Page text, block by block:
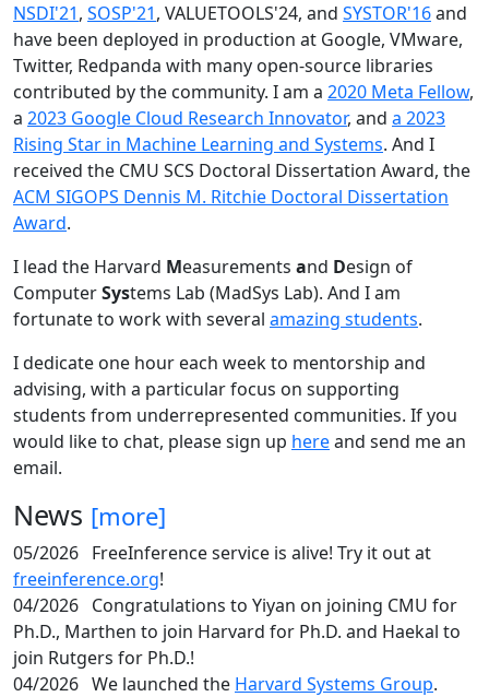
NSDI'21, SOSP'21, VALUETOOLS'24, and SYSTOR'16and
have been deployed in production at Google, VMware,
Twitter, Redpanda with many open-source libraries
contributed by the community. I am a 2020 Meta Fellow,
a 2023 Google Cloud Research Innovator, and a 2023
Rising Star in Machine Learning and Systems. And I
received the CMU SCS Doctoral Dissertation Award, the
ACM SIGOPS Dennis M. Ritchie Doctoral Dissertation
Award.
I lead the Harvard Measurements and Design of
ComputerSystems Lab (MadSys Lab). And I am
fortunate to work with several amazing students.
I dedicate one hour each week to mentorship and
advising, with a particular focus on supporting
students from underrepresented communities. If you
would like to chat, please sign up hereand send me an
email.
News [more]
05/2026 FreeInference service is alive! Try it out at
freeinference.org!
04/2026 Congratulations to Yiyan on joining CMU for
Ph.D., Marthen to join Harvard for Ph.D. and Haekal to
join Rutgers for Ph.D.!
04/2026 We launched the Harvard Systems Group.